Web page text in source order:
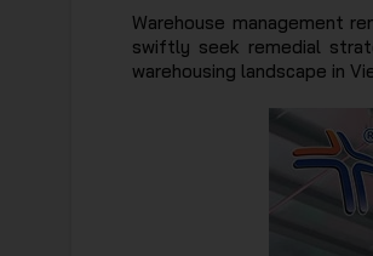
Warehouse management
swiftly seek remedial
warehousing landscape in